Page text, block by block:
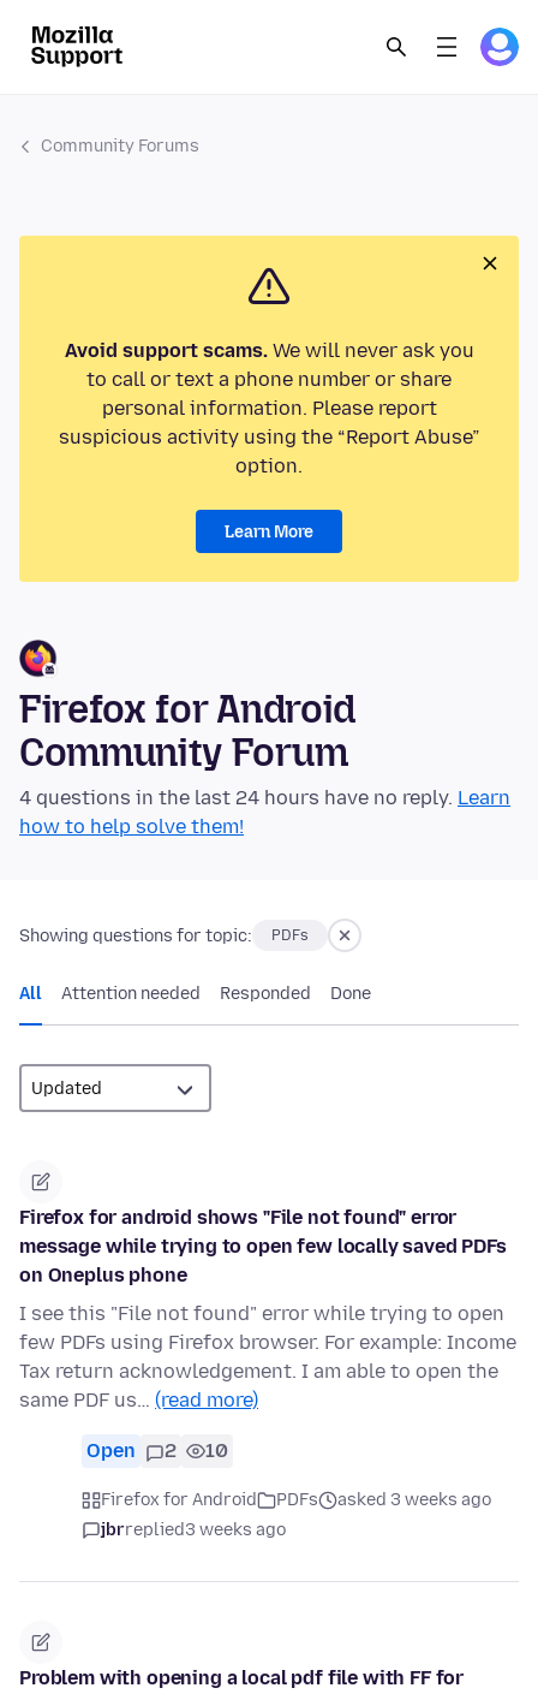
Community Forums
Avoid support scams.We will never ask you
to call or text a phone number or share
personal information. Please report
suspicious activity using the “Report Abuse”
option.
Learn More
Firefox for Android
Community Forum
4 questions in the last 24 hours have no reply. Learn
how to help solve them!
Showing questions for topic: PDFs
All Attention needed Responded Done
Firefox for android shows "File not found" error
message while trying to open few locally saved PDFs
on Oneplus phone
I see this "File not found" error while trying to open
few PDFs using Firefox browser. For example: Income
Tax return acknowledgement. I am able to open the
same PDF us… (read more)
Open 2 10
Firefox for Android PDFs
asked 3 weeks ago
jbrreplied3 weeks ago
Problem with opening a local pdf file with FF for